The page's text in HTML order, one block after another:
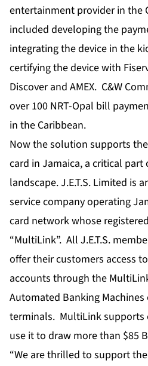
entertainment provider in the
included developing the
integrating the device in the
certifying the device with
Discover and AMEX. C&W
over 100 NRT-Opal bill
in the Caribbean.
Now the solution supports
card in Jamaica, a critical part
landscape. J.E.T.S. Limited is
service company operating
card network whose
“MultiLink”. All J.E.T.S.
offer their customers access
accounts through the
Automated Banking
terminals. MultiLink supports
use it to draw more than $85
“We are thrilled to support